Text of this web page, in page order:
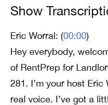
Show
Eric Worral: (00:00)
Hey everybody,
of RentPrep for
281. I’m your host
real voice. I’ve got a